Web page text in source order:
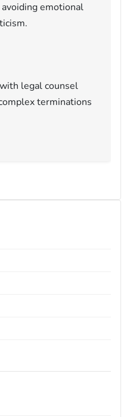
emotional
legal counsel
terminations